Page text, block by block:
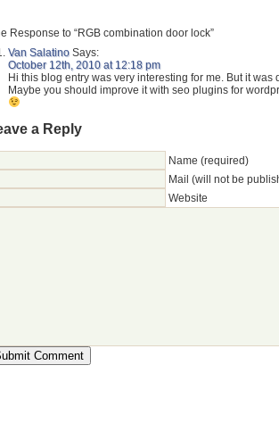
Response to “RGB combination door lock”
Van Salatino Says:
October 12th, 2010 at 12:18 pm
Hi this blog entry was very interesting for me. But it was
Maybe you should improve it with seo plugins for
a Reply
Name (required)
Mail (will not be
Website